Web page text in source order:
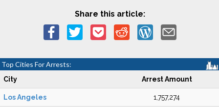
Share this article:
Top Cities For Arrests:
City Arrest Amount
Los Angeles 1,757,274